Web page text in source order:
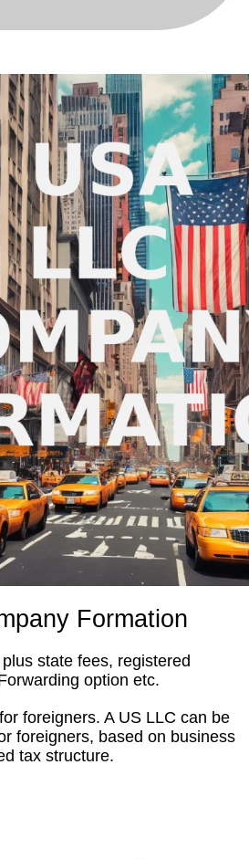
Formation
state fees, registered
option etc.
foreigners. A US LLC can be
foreigners, based on business
tax structure.